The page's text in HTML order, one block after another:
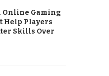
Online Gaming
Help Players
Skills Over